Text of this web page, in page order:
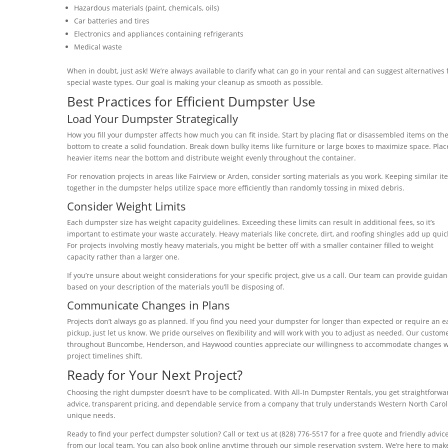
Hazardous materials (paint, chemicals, oils)
Car batteries and tires
Electronics and appliances containing refrigerants
Medical waste
When in doubt, just ask! We’re always available to clarify what can go in your rental and can suggest alternatives
special waste types. Our goal is making your cleanup as smooth as possible.
Best Practices for Efficient Dumpster Use
Load Your Dumpster Strategically
How you fill your dumpster affects how much you can fit inside. Start by placing flat or disassembled items on the
bottom to create a solid foundation. Break down bulky items like furniture or large boxes to maximize space.
heavier items near the bottom and distribute weight evenly throughout the container.
For renovation projects in areas like Fairview or Arden, consider sorting materials as you work. Keeping similar
together in the dumpster helps utilize space more efficiently than randomly tossing in mixed debris.
Consider Weight Limits
Each dumpster size has weight capacity guidelines. Exceeding these limits can result in additional fees, so it’s
important to estimate your waste accurately. Heavy materials like concrete, dirt, and roofing shingles add up
For projects involving mostly heavy materials, you might be better off with a smaller container filled to weight
capacity rather than a larger one.
If you’re unsure about weight considerations for your specific project, give us a call. Our team can provide
based on your description of the materials you’ll be disposing of.
Communicate Changes in Plans
Projects don’t always go as planned. If you find you need your dumpster for longer than expected or require an
pickup, just let us know. We pride ourselves on flexibility and will work with you to adjust as needed. Our
throughout Buncombe, Henderson, and Haywood counties appreciate our willingness to accommodate changes
project timelines shift.
Ready for Your Next Project?
Choosing the right dumpster doesn’t have to be complicated. With All-In Dumpster Rentals, you get
advice, transparent pricing, and dependable service from a company that truly understands Western North
unique needs.
Ready to find your perfect dumpster solution? Call or text us at (828) 776-5517 for a free quote and friendly advice
from our local team. You can also book online anytime through our simple reservation system. We’re here to